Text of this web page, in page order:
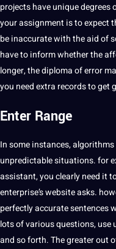
projects have unique
your assignment is to expect
be inaccurate with the aid of
have to inform whether the
longer, the diploma of error
you need extra records to get
Enter Range
In some instances,
unpredictable situations. for
assistant, you clearly need it
enterprise’s website asks.
perfectly accurate sentences
lots of various questions, use
and so forth. The greater out